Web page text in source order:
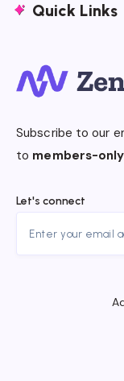
Quick Links
Subscribe to our
to members-only
Let's connect